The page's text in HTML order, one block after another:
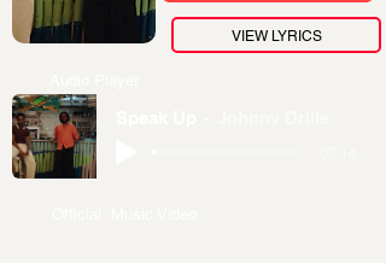
VIEW LYRICS